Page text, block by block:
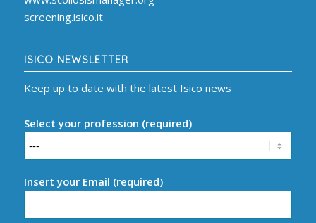
screening.isico.it
ISICO NEWSLETTER
Keep up to date with the latest Isico news
Select your profession (required)
Insert your Email (required)